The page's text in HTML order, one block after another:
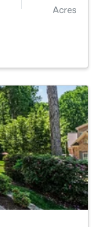
0.16
Acres
× 20.6
× 14
× 18
Acres